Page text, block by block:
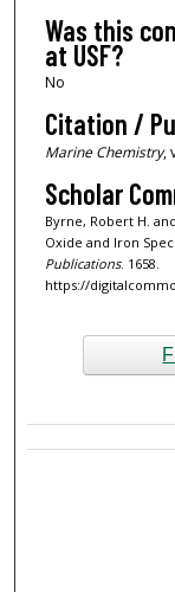
Was this
at USF?
No
Citation /
Marine Chemistry,
Scholar
Byrne, Robert H.
Oxide and Iron
Publications. 1658.
https://